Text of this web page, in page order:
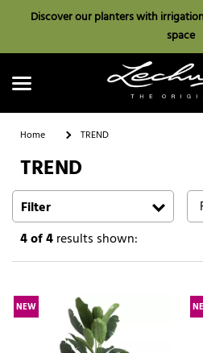
Discover our planters with
space
Search
Home TREND
TREND
Filter
4of 4results shown:
NEW